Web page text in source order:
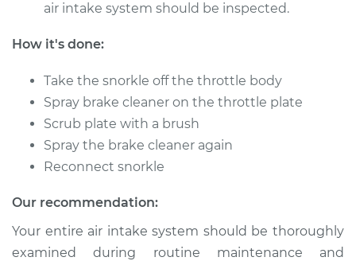
air intake system should be inspected.
How it's done:
Take the snorkle off the throttle body
Spray brake cleaner on the throttle plate
Scrub plate with a brush
Spray the brake cleaner again
Reconnect snorkle
Our recommendation:
Your entire air intake system should be thoroughly
examined during routine maintenance and